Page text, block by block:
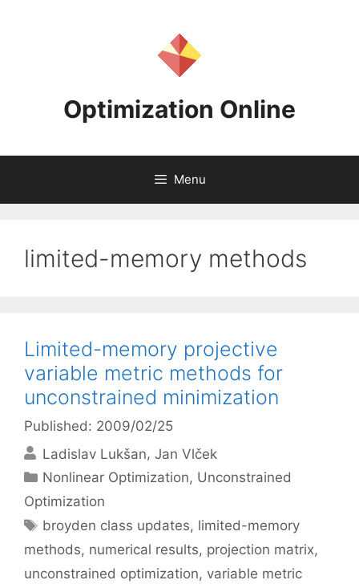
Optimization Online
Menu
limited-memory methods
Limited-memory projective
variable metric methods for
unconstrained minimization
Published: 2009/02/25
Ladislav Lukšan Jan Vlček
Categories
Nonlinear Optimization, Unconstrained
Optimization
Tags
broyden class updates, limited-memory
methods, numerical results, projection matrix,
unconstrained optimization, variable metric